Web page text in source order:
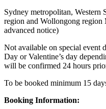
Sydney metropolitan, Western
region and Wollongong
advanced notice)
Not available on special event
Day or Valentine’s day
will be confirmed 24 hours
To be booked minimum 15
Booking Information: